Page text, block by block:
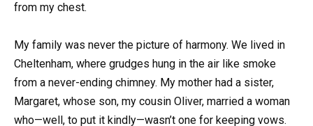
from my chest.
My family was never the picture of harmony. We lived in
Cheltenham, where grudges hung in the air like smoke
from a never-ending chimney. My mother had a sister,
Margaret, whose son, my cousin Oliver, married a woman
who—well, to put it kindly—wasn’t one for keeping vows.